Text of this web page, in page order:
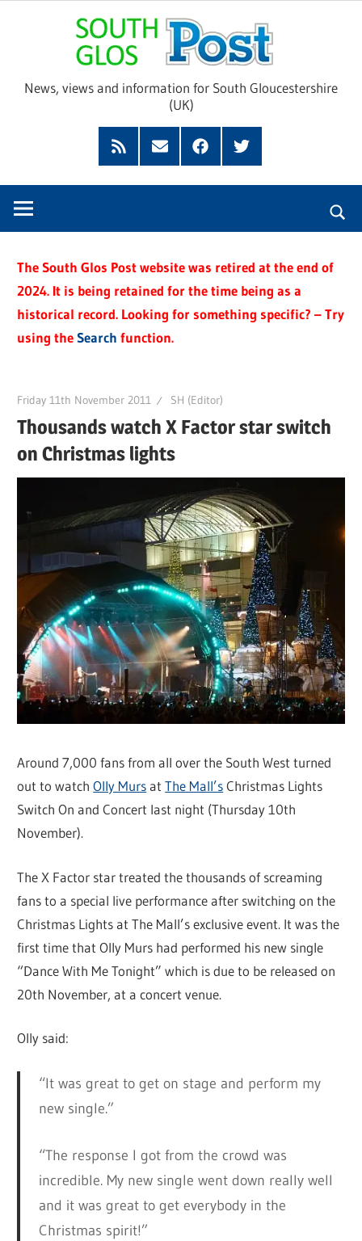
Glos
News, views and information for South Gloucestershire
(UK)
Feed
SubscribeFacebookTwitter
The South Glos Post website was retired at the end of
2024. It is being retained for the time being as a
historical record. Looking for something specific? – Try
using theSearch function.
Friday 11th November 2011 SH (Editor)
Thousands watch X Factor star switch
on Christmas lights
Around 7,000 fans from all over the South West turned
out to watchOlly MursatThe Mall’sChristmas Lights
Switch On and Concert last night (Thursday 10th
November).
The X Factor star treated the thousands of screaming
fans to a special live performance after switching on the
Christmas Lights at The Mall’s exclusive event. It was the
first time that Olly Murs had performed his new single
“Dance With Me Tonight” which is due to be released on
20th November, at a concert venue.
Olly said:
“It was great to get on stage and perform my
new single.”
“The response I got from the crowd was
incredible. My new single went down really well
and it was great to get everybody in the
Christmas spirit!”